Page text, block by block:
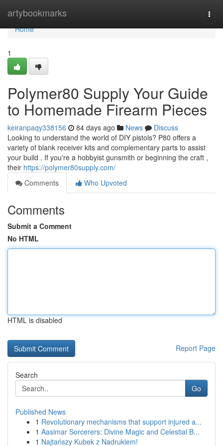
artybookmarks
Home
Home
1
Polymer80 Supply Your Guide
to Homemade Firearm Pieces
keiranpaqy338156 84 days ago News
Discuss
Looking to understand the world of DIY pistols? P80 offers a
variety of blank receiver kits and complementary parts to assist
your build . If you're a hobbyist gunsmith or beginning the craft ,
their https://polymer80supply.com/
Comments
Who Upvoted
Comments
Submit a Comment
No HTML
HTML is disabled
Report Page
Search
Go
Published News
1 Revolutionary mechanisms that support injured a...
1 Aasimar Sorcerers: Divine Magic and Celestial B...
1 Najtańszy Kubek z Nadrukiem!